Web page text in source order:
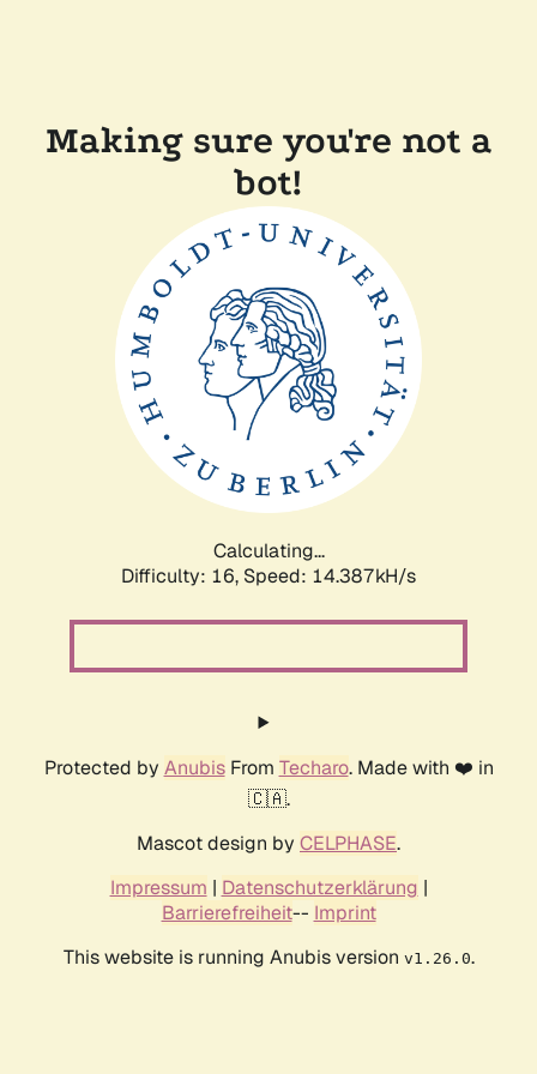
Making sure you're not a
bot!
Calculating...
Difficulty: 16, Speed: 14.387kH/s
Protected by AnubisFrom Techaro. Made with ❤️ in
🇨🇦.
Mascot design by CELPHASE.
Impressum | Datenschutzerklärung |
Barrierefreiheit-- Imprint
This website is running Anubis version v1.26.0.